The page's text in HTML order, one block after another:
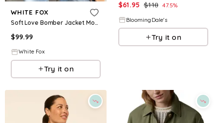
WHITE FOX
Soft Love Bomber Jacket Mocha
$99.99
White Fox
Try it on
$61.95 $118 47.5%
BloomingDale's
Try it on